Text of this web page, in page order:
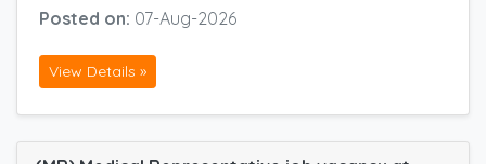
Posted on: 07-Aug-2026
View Details »